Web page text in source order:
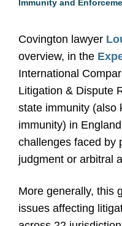
Immunity and
Covington lawyer
overview, in the
International
Litigation & Dispute
state immunity (also
immunity) in
challenges faced by
judgment or arbitral
More generally, this
issues affecting